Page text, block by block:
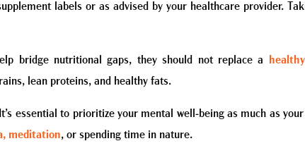
labels or as advised by your healthcare provider.
bridge nutritional gaps, they should not replace a
lean proteins, and healthy fats.
essential to prioritize your mental well-being as much as
meditation, or spending time in nature.